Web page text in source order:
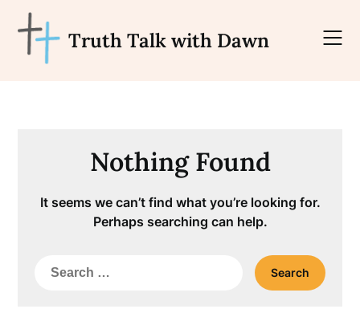
content
Truth Talk with Dawn
Nothing Found
It seems we can’t find what you’re looking for.
Perhaps searching can help.
Search